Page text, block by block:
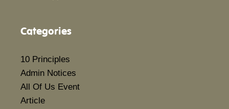
Categories
10 Principles
Admin Notices
All Of Us Event
Article